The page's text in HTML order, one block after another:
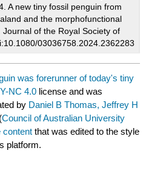
A new tiny fossil penguin from
and the morphofunctional
of the Royal Society of
03036758.2024.2362283
was forerunner of today's tiny
NC 4.0 license and was
by Daniel B Thomas, Jeffrey H
(Council of Australian University
content that was edited to the style
platform.